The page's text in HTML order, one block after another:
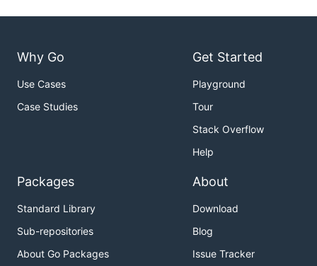
Why Go
Use Cases
Case Studies
Get Started
Playground
Tour
Stack Overflow
Help
Packages
Standard Library
Sub-repositories
About Go Packages
About
Download
Blog
Issue Tracker